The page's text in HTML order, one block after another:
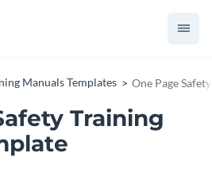
Manuals Templates One Page
Training